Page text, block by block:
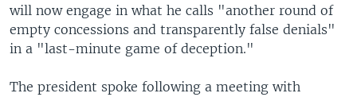
will now engage in what he calls "another round of
empty concessions and transparently false denials"
in a "last-minute game of deception."
The president spoke following a meeting with